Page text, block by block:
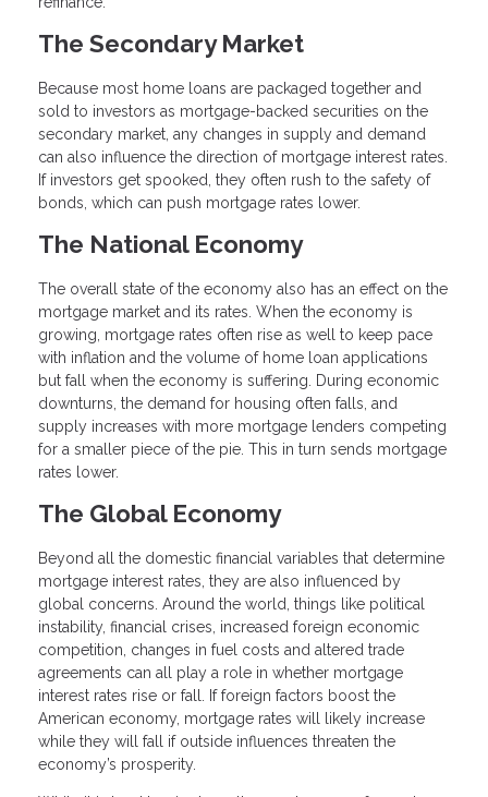
The Secondary Market
Because most home loans are packaged together and
sold to investors as mortgage-backed securities on the
secondary market, any changes in supply and demand
can also influence the direction of mortgage interest rates.
If investors get spooked, they often rush to the safety of
bonds, which can push mortgage rates lower.
The National Economy
The overall state of the economy also has an effect on the
mortgage market and its rates. When the economy is
growing, mortgage rates often rise as well to keep pace
with inflation and the volume of home loan applications
but fall when the economy is suffering. During economic
downturns, the demand for housing often falls, and
supply increases with more mortgage lenders competing
for a smaller piece of the pie. This in turn sends mortgage
rates lower.
The Global Economy
Beyond all the domestic financial variables that determine
mortgage interest rates, they are also influenced by
global concerns. Around the world, things like political
instability, financial crises, increased foreign economic
competition, changes in fuel costs and altered trade
agreements can all play a role in whether mortgage
interest rates rise or fall. If foreign factors boost the
American economy, mortgage rates will likely increase
while they will fall if outside influences threaten the
economy’s prosperity.